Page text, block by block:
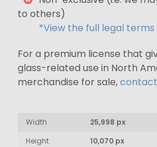
to others)
*View the full legal terms
For a premium license that
glass-related use in North
merchandise for sale,
Width
25,998 px
Height
10,070 px